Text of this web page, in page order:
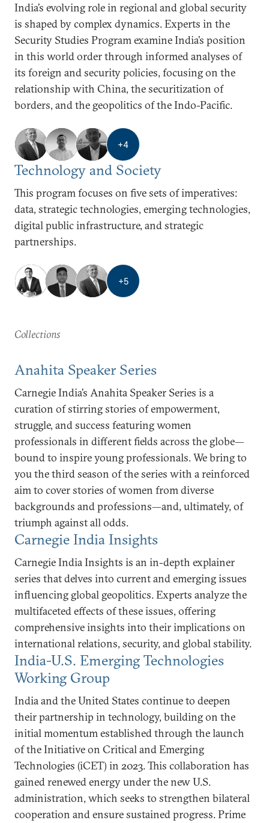
India’s evolving role in regional and global security
is shaped by complex dynamics. Experts in the
Security Studies Program examine India’s position
in this world order through informed analyses of
its foreign and security policies, focusing on the
relationship with China, the securitization of
borders, and the geopolitics of the Indo-Pacific.
+4
Technology and Society
This program focuses on five sets of imperatives:
data, strategic technologies, emerging technologies,
digital public infrastructure, and strategic
partnerships.
+5
Collections
Anahita Speaker Series
Carnegie India’s Anahita Speaker Series is a
curation of stirring stories of empowerment,
struggle, and success featuring women
professionals in different fields across the globe—
bound to inspire young professionals. We bring to
you the third season of the series with a reinforced
aim to cover stories of women from diverse
backgrounds and professions—and, ultimately, of
triumph against all odds.
Carnegie India Insights
Carnegie India Insights is an in-depth explainer
series that delves into current and emerging issues
influencing global geopolitics. Experts analyze the
multifaceted effects of these issues, offering
comprehensive insights into their implications on
international relations, security, and global stability.
India-U.S. Emerging Technologies
Working Group
India and the United States continue to deepen
their partnership in technology, building on the
initial momentum established through the launch
of the Initiative on Critical and Emerging
Technologies (iCET) in 2023. This collaboration has
gained renewed energy under the new U.S.
administration, which seeks to strengthen bilateral
cooperation and ensure sustained progress. Prime